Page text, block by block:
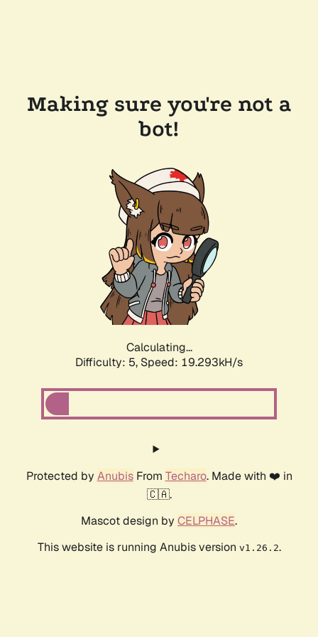
Making sure you're not a
bot!
Calculating...
Difficulty: 5, Speed: 19.293kH/s
Protected by AnubisFrom Techaro. Made with ❤️ in
🇨🇦.
Mascot design by CELPHASE.
This website is running Anubis version v1.26.2.